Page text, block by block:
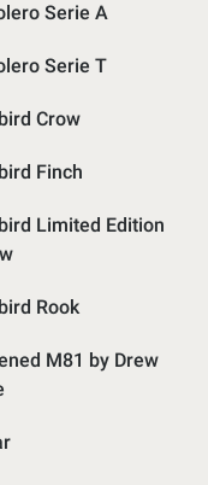
Serie A
Serie T
Crow
Finch
Limited Edition
Rook
M81 by Drew